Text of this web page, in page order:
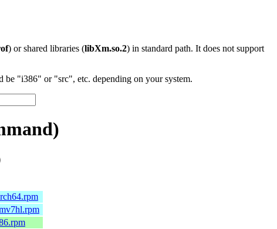
) or shared libraries (libXm.so.2) in standard path. It does not support
"i386" or "src", etc. depending on your system.